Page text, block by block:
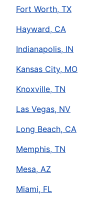
Fort Worth, TX
Hayward, CA
Indianapolis, IN
Kansas City, MO
Knoxville, TN
Las Vegas, NV
Long Beach, CA
Memphis, TN
Mesa, AZ
Miami, FL